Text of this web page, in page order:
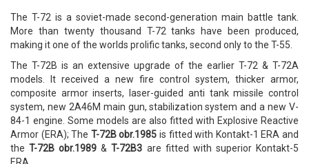
The T-72 is a soviet-made second-generation main battle tank.
More than twenty thousand T-72 tanks have been produced,
making it one of the worlds prolific tanks, second only to the T-55.
The T-72B is an extensive upgrade of the earlier T-72 & T-72A
models. It received a new fire control system, thicker armor,
composite armor inserts, laser-guided anti tank missile control
system, new 2A46M main gun, stabilization system and a new V-
84-1 engine. Some models are also fitted with Explosive Reactive
Armor (ERA); The T-72B obr.1985 is fitted with Kontakt-1 ERA and
theT-72B obr.1989 &T-72B3 are fitted with superior Kontakt-5